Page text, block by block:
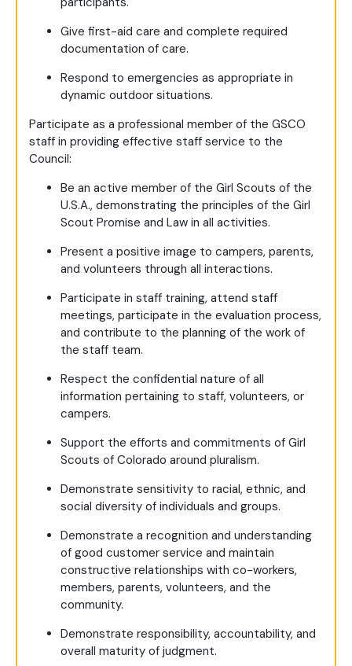
Give first-aid care and complete required
documentation of care.
Respond to emergencies as appropriate in
dynamic outdoor situations.
Participate as a professional member of the GSCO
staff in providing effective staff service to the
Council:
Be an active member of the Girl Scouts of the
U.S.A., demonstrating the principles of the Girl
Scout Promise and Law in all activities.
Present a positive image to campers, parents,
and volunteers through all interactions.
Participate in staff training, attend staff
meetings, participate in the evaluation process,
and contribute to the planning of the work of
the staff team.
Respect the confidential nature of all
information pertaining to staff, volunteers, or
campers.
Support the efforts and commitments of Girl
Scouts of Colorado around pluralism.
Demonstrate sensitivity to racial, ethnic, and
social diversity of individuals and groups.
Demonstrate a recognition and understanding
of good customer service and maintain
constructive relationships with co-workers,
members, parents, volunteers, and the
community.
Demonstrate responsibility, accountability, and
overall maturity of judgment.